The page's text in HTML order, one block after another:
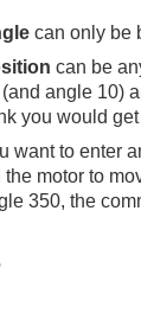
can only be
can be
(and angle 10)
you would
want to enter
the motor to
350, the